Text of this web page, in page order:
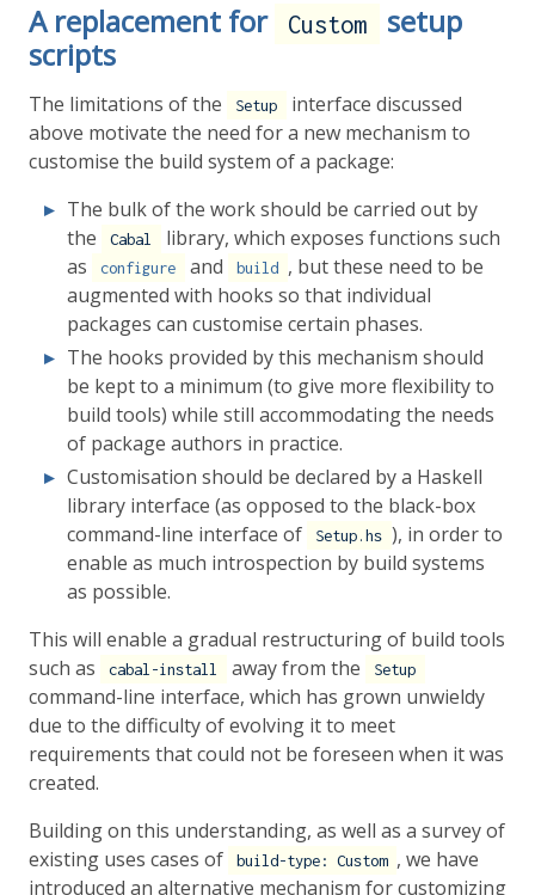
A replacement for Custom
setup
scripts
The limitations of the Setup
interface discussed
above motivate the need for a new mechanism to
customise the build system of a package:
The bulk of the work should be carried out by
the
Cabal
library, which exposes functions such
as
configure and build , but these need to be
augmented with hooks so that individual
packages can customise certain phases.
The hooks provided by this mechanism should
be kept to a minimum (to give more flexibility to
build tools) while still accommodating the needs
of package authors in practice.
Customisation should be declared by a Haskell
library interface (as opposed to the black-box
command-line interface of
Setup.hs ), in order to
enable as much introspection by build systems
as possible.
This will enable a gradual restructuring of build tools
such as
cabal-install away from the Setup
command-line interface, which has grown unwieldy
due to the difficulty of evolving it to meet
requirements that could not be foreseen when it was
created.
Building on this understanding, as well as a survey of
existing uses cases of
build-type: Custom , we have
introduced an alternative mechanism for customizing